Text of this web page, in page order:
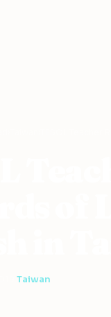
Taiwan